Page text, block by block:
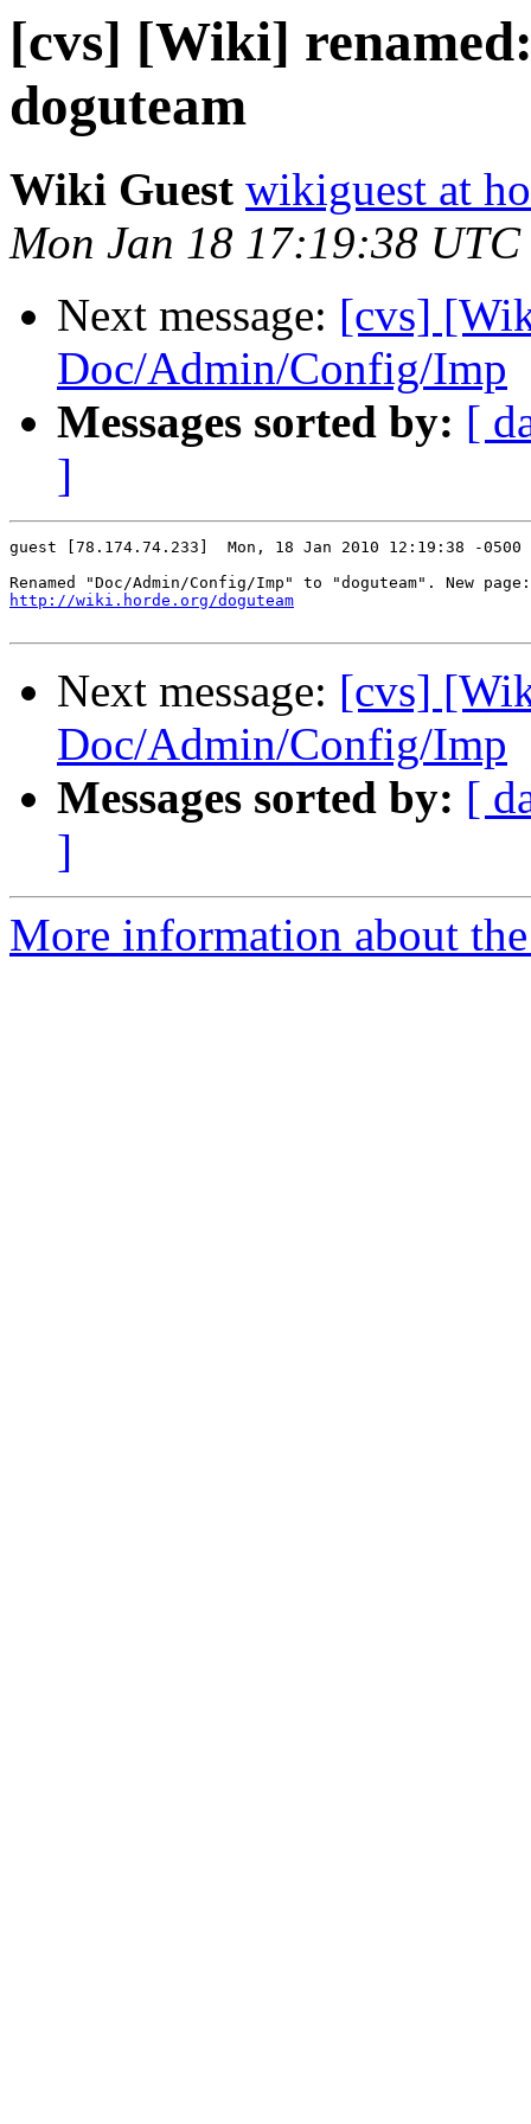
[cvs] [Wiki]
doguteam
Wiki Guest wikiguest at
Mon Jan 18 17:19:38 UTC
Next message: [cvs]
Doc/Admin/Config/Imp
Messages sorted by: [
]
guest [78.174.74.233]  Mon, 18 Jan 2010 12:19:38 -0500
http://wiki.horde.org/doguteam
Next message: [cvs]
Doc/Admin/Config/Imp
Messages sorted by: [
]
More information about